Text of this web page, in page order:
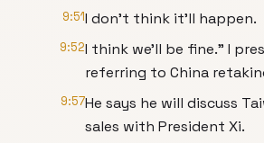
9:51I don't think it'll happen.
9:52I think we'll be fine." I
referring to China
9:57He says he will discuss
sales with President Xi.